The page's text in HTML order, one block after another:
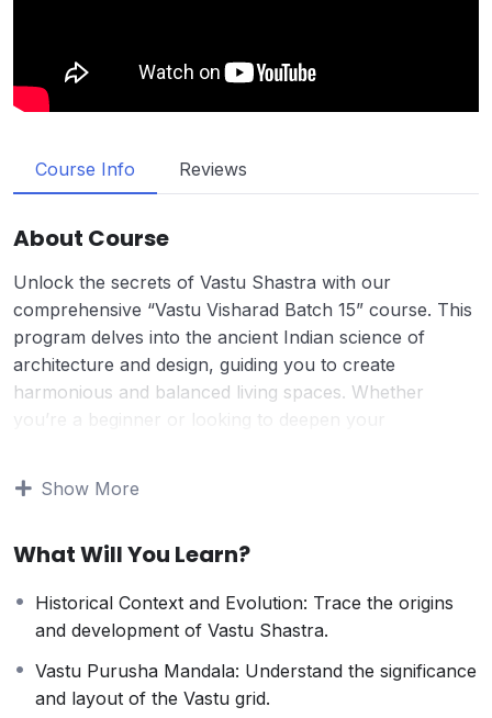
Course Info Reviews
About Course
Unlock the secrets of Vastu Shastra with our
comprehensive “Vastu Visharad Batch 15” course. This
program delves into the ancient Indian science of
architecture and design, guiding you to create
harmonious and balanced living spaces. Whether
you’re a beginner or looking to deepen your
applications.
Fundamentals of Vastu Shastra
ancient science.
Energy Mapping: Learn how to analyze and
balance the energy flow within various types of
buildings.
Show More
What Will You Learn?
Historical Context and Evolution: Trace the origins
and development of Vastu Shastra.
Vastu Purusha Mandala: Understand the significance
and layout of the Vastu grid.